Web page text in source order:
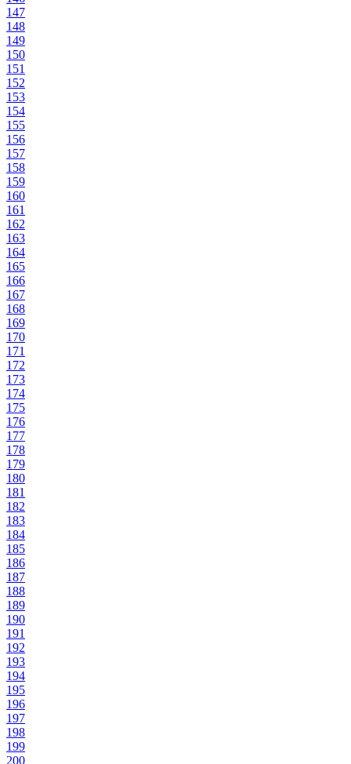
147
148
149
150
151
152
153
154
155
156
157
158
159
160
161
162
163
164
165
166
167
168
169
170
171
172
173
174
175
176
177
178
179
180
181
182
183
184
185
186
187
188
189
190
191
192
193
194
195
196
197
198
199
200